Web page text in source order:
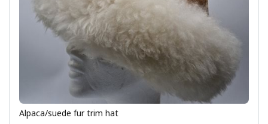
Alpaca/suede fur trim hat